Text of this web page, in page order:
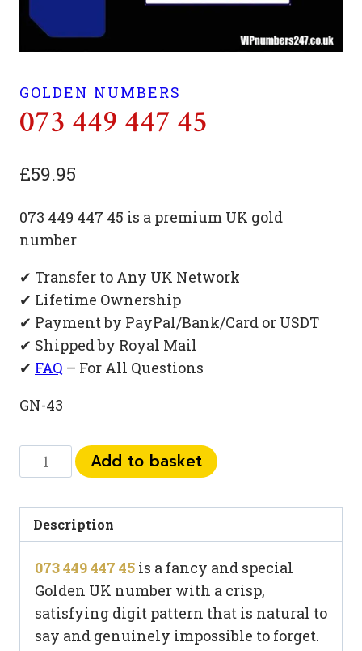
GOLDEN NUMBERS
073 449 447 45
£59.95
073 449 447 45 is a premium UK gold
number
✔ Transfer to Any UK Network
✔ Lifetime Ownership
✔ Payment by PayPal/Bank/Card or USDT
✔ Shipped by Royal Mail
✔ FAQ – For All Questions
GN-43
449
45
quantity
Add to basket
Description
073 449 447 45 is a fancy and special
Golden UK number with a crisp,
satisfying digit pattern that is natural to
say and genuinely impossible to forget.